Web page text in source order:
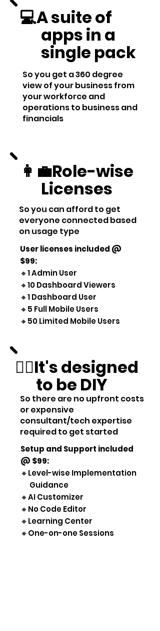
💻A suite of
apps in a
single pack
So you get a 360 degree
view of your business from
your workforce and
operations to business and
financials
👩‍💼Role-wise
Licenses
So you can afford to get
everyone connected based
on usage type
User licenses included @
$99:
🔸1 Admin User
🔸10 Dashboard Viewers
🔸1 Dashboard User
🔸5 Full Mobile Users
🔸50 Limited Mobile Users
👷‍♂️It's designed
to be DIY
So there are no upfront costs
or expensive
consultant/tech expertise
required to get started
Setup and Support included
@ $99:
🔸Level-wise Implementation
Guidance
🔸AI Customizer
🔸No Code Editor
🔸Learning Center
🔸One-on-one Sessions